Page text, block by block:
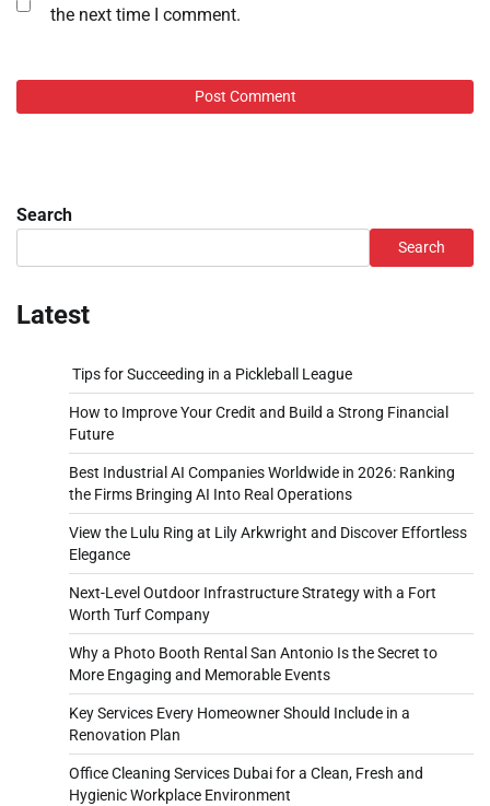
the next time I comment.
Search
Search
Latest
Tips for Succeeding in a Pickleball League
How to Improve Your Credit and Build a Strong Financial
Future
Best Industrial AI Companies Worldwide in 2026: Ranking
the Firms Bringing AI Into Real Operations
View the Lulu Ring at Lily Arkwright and Discover Effortless
Elegance
Next-Level Outdoor Infrastructure Strategy with a Fort
Worth Turf Company
Why a Photo Booth Rental San Antonio Is the Secret to
More Engaging and Memorable Events
Key Services Every Homeowner Should Include in a
Renovation Plan
Office Cleaning Services Dubai for a Clean, Fresh and
Hygienic Workplace Environment